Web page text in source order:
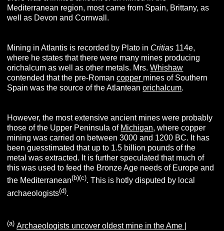
Mediterranean region, most came from Spain, Brittany, as
well as Devon and Cornwall.
Mining in Atlantis is recorded by Plato in Critias 114e,
where he states that there were many mines producing
orichalcum as well as other metals. Mrs.Whishaw
contended that the pre-Romancopper mines of Southern
Spain was the source of the Atlanteanorichalcum.
However, the most extensive ancient mines were probably
those of the Upper Peninsula of Michigan, where copper
mining was carried on between 3000 and 1200 BC. It has
been guesstimated that up to 1.5 billion pounds of the
metal was extracted. It is further speculated that much of
this was used to feed the Bronze Age needs of Europe and
the Mediterranean(b)(c). This is hotly disputed by local
archaeologists(d).
(a) Archaeologists uncover oldest mine in the Ame |